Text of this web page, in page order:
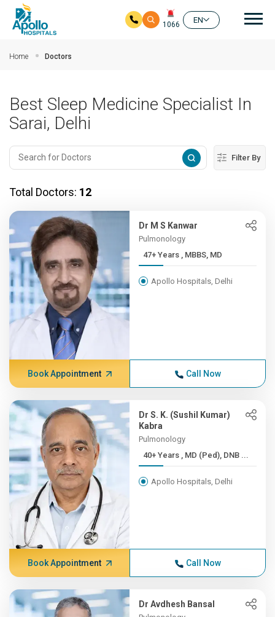
1066
EN
Home Doctors
Best Sleep Medicine Specialist In
Sarai, Delhi
Filter By
Total Doctors: 12
Dr M S Kanwar
Pulmonology
47+ Years , MBBS, MD
Apollo Hospitals, Delhi
Book Appointment Call Now
Dr S. K. (Sushil Kumar)
Kabra
Pulmonology
40+ Years , MD (Ped), DNB ...
Apollo Hospitals, Delhi
Book Appointment Call Now
Dr Avdhesh Bansal